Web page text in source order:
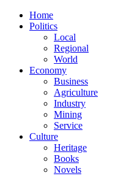
Home
Politics
Local
Regional
World
Economy
Business
Agriculture
Industry
Mining
Service
Culture
Heritage
Books
Novels